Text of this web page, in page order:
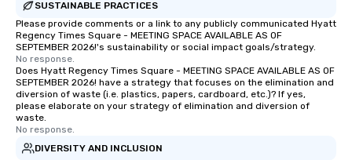
SUSTAINABLE PRACTICES
Please provide comments or a link to any publicly communicated Hyatt
Regency Times Square - MEETING SPACE AVAILABLE AS OF
SEPTEMBER 2026!'s sustainability or social impact goals/strategy.
No response.
Does Hyatt Regency Times Square - MEETING SPACE AVAILABLE AS OF
SEPTEMBER 2026! have a strategy that focuses on the elimination and
diversion of waste (i.e. plastics, papers, cardboard, etc.)? If yes,
please elaborate on your strategy of elimination and diversion of
waste.
No response.
DIVERSITY AND INCLUSION